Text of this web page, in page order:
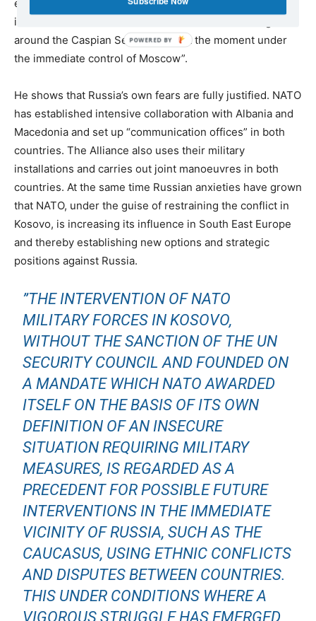
extension of NATO towards the East, Pradetto expressly
identifies “influence over the oil reserves in the region
around the Caspian Sea, which is at the moment under
the immediate control of Moscow”.
He shows that Russia’s own fears are fully justified. NATO
has established intensive collaboration with Albania and
Macedonia and set up “communication offices” in both
countries. The Alliance also uses their military
installations and carries out joint manoeuvres in both
countries. At the same time Russian anxieties have grown
that NATO, under the guise of restraining the conflict in
Kosovo, is increasing its influence in South East Europe
and thereby establishing new options and strategic
positions against Russia.
”THE INTERVENTION OF NATO
MILITARY FORCES IN KOSOVO,
WITHOUT THE SANCTION OF THE UN
SECURITY COUNCIL AND FOUNDED ON
A MANDATE WHICH NATO AWARDED
ITSELF ON THE BASIS OF ITS OWN
DEFINITION OF AN INSECURE
SITUATION REQUIRING MILITARY
MEASURES, IS REGARDED AS A
PRECEDENT FOR POSSIBLE FUTURE
INTERVENTIONS IN THE IMMEDIATE
VICINITY OF RUSSIA, SUCH AS THE
CAUCASUS, USING ETHNIC CONFLICTS
AND DISPUTES BETWEEN COUNTRIES.
THIS UNDER CONDITIONS WHERE A
VIGOROUS STRUGGLE HAS EMERGED